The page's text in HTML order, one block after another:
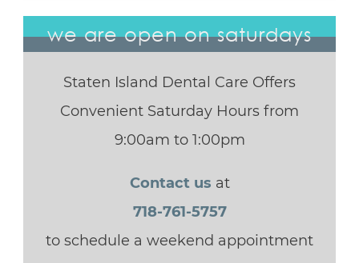
we are open on saturdays
Staten Island Dental Care Offers
Convenient Saturday Hours from
9:00am to 1:00pm
Contact us at
718-761-5757
to schedule a weekend appointment